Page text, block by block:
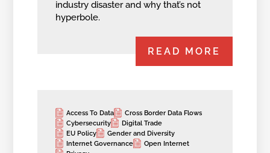
industry disaster and why that’s not
hyperbole.
READ MORE
Access To Data
Cross Border Data Flows
Cybersecurity
Digital Trade
EU Policy
Gender and Diversity
Internet Governance
Open Internet